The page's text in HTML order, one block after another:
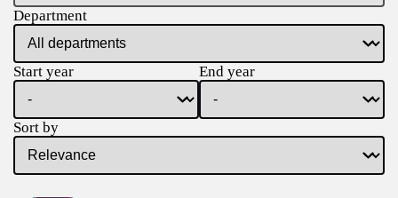
Department
Start year End year
Sort by